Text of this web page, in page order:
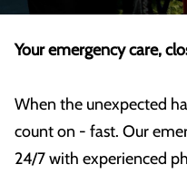
Your emergency care,
When the unexpected
count on - fast. Our
24/7 with experienced